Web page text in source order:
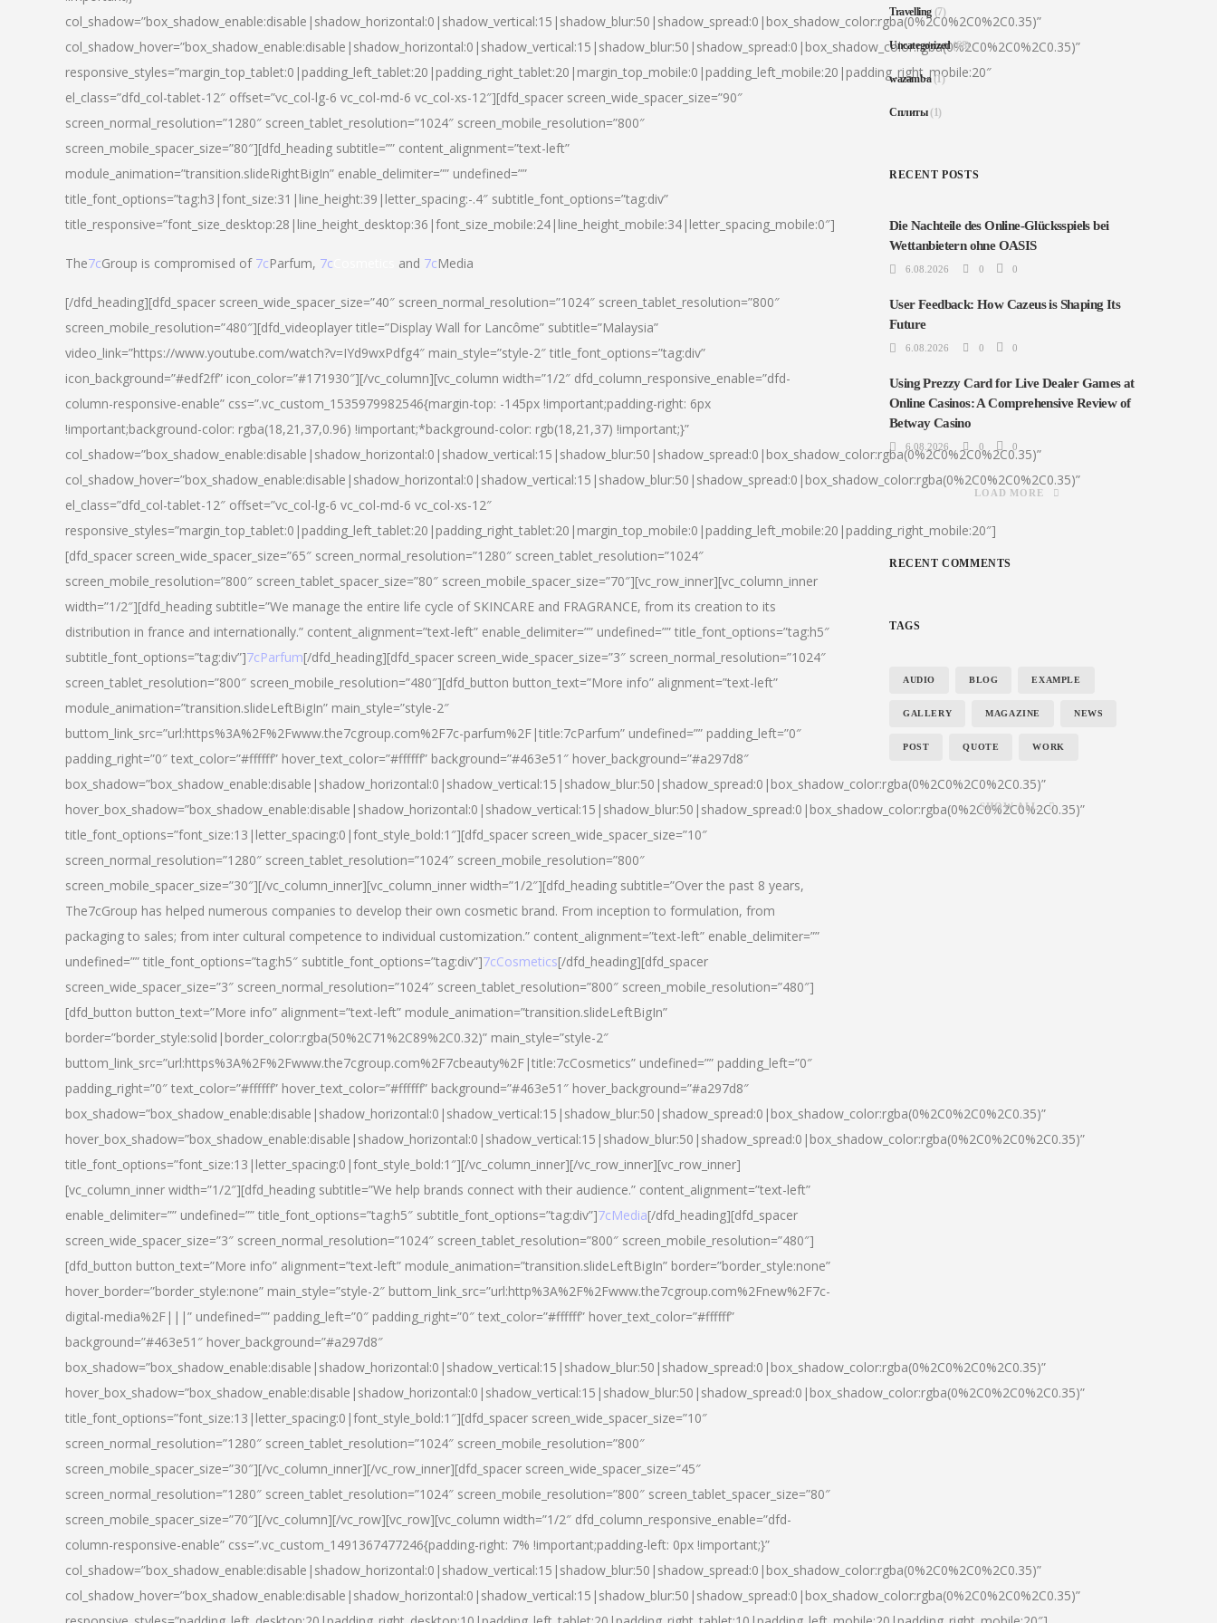
col_shadow=”box_shadow_enable:disable|shadow_horizontal:0|shadow_vertical:15|shadow_blur:50|shadow_spread:0|box_shadow_color:rgba(0%2C0%2C0%2C0.35)”
col_shadow_hover=”box_shadow_enable:disable|shadow_horizontal:0|shadow_vertical:15|shadow_blur:50|shadow_spread:0|box_shadow_color:rgba(0%2C0%2C0%2C0.35)”
responsive_styles=”margin_top_tablet:0|padding_left_tablet:20|padding_right_tablet:20|margin_top_mobile:0|padding_left_mobile:20|padding_right_mobile:20″
el_class=”dfd_col-tablet-12″ offset=”vc_col-lg-6 vc_col-md-6 vc_col-xs-12″][dfd_spacer screen_wide_spacer_size=”90″
screen_normal_resolution=”1280″ screen_tablet_resolution=”1024″ screen_mobile_resolution=”800″
screen_mobile_spacer_size=”80″][dfd_heading subtitle=”” content_alignment=”text-left”
module_animation=”transition.slideRightBigIn” enable_delimiter=”” undefined=””
title_font_options=”tag:h3|font_size:31|line_height:39|letter_spacing:-.4″ subtitle_font_options=”tag:div”
title_responsive=”font_size_desktop:28|line_height_desktop:36|font_size_mobile:24|line_height_mobile:34|letter_spacing_mobile:0″]
The7cGroup is compromised of 7cParfum, 7c and 7cMedia
[/dfd_heading][dfd_spacer screen_wide_spacer_size=”40″ screen_normal_resolution=”1024″ screen_tablet_resolution=”800″
screen_mobile_resolution=”480″][dfd_videoplayer title=”Display Wall for Lancôme” subtitle=”Malaysia”
video_link=”https://www.youtube.com/watch?v=IYd9wxPdfg4″ main_style=”style-2″ title_font_options=”tag:div”
icon_background=”#edf2ff” icon_color=”#171930″][/vc_column][vc_column width=”1/2″ dfd_column_responsive_enable=”dfd-
column-responsive-enable” css=”.vc_custom_1535979982546{margin-top: -145px !important;padding-right: 6px
!important;background-color: rgba(18,21,37,0.96) !important;*background-color: rgb(18,21,37) !important;}”
col_shadow=”box_shadow_enable:disable|shadow_horizontal:0|shadow_vertical:15|shadow_blur:50|shadow_spread:0|box_shadow_color:rgba(0%2C0%2C0%2C0.35)”
col_shadow_hover=”box_shadow_enable:disable|shadow_horizontal:0|shadow_vertical:15|shadow_blur:50|shadow_spread:0|box_shadow_color:rgba(0%2C0%2C0%2C0.35)”
el_class=”dfd_col-tablet-12″ offset=”vc_col-lg-6 vc_col-md-6 vc_col-xs-12″
responsive_styles=”margin_top_tablet:0|padding_left_tablet:20|padding_right_tablet:20|margin_top_mobile:0|padding_left_mobile:20|padding_right_mobile:20″]
[dfd_spacer screen_wide_spacer_size=”65″ screen_normal_resolution=”1280″ screen_tablet_resolution=”1024″
screen_mobile_resolution=”800″ screen_tablet_spacer_size=”80″ screen_mobile_spacer_size=”70″][vc_row_inner][vc_column_inner
width=”1/2″][dfd_heading subtitle=”We manage the entire life cycle of SKINCARE and FRAGRANCE, from its creation to its
distribution in france and internationally.” content_alignment=”text-left” enable_delimiter=”” undefined=”” title_font_options=”tag:h5″
subtitle_font_options=”tag:div”]7cParfum[/dfd_heading][dfd_spacer screen_wide_spacer_size=”3″ screen_normal_resolution=”1024″
screen_tablet_resolution=”800″ screen_mobile_resolution=”480″][dfd_button button_text=”More info” alignment=”text-left”
module_animation=”transition.slideLeftBigIn” main_style=”style-2″
buttom_link_src=”url:https%3A%2F%2Fwww.the7cgroup.com%2F7c-parfum%2F|title:7cParfum” undefined=”” padding_left=”0″
padding_right=”0″ text_color=”#ffffff” hover_text_color=”#ffffff” background=”#463e51″ hover_background=”#a297d8″
box_shadow=”box_shadow_enable:disable|shadow_horizontal:0|shadow_vertical:15|shadow_blur:50|shadow_spread:0|box_shadow_color:rgba(0%2C0%2C0%2C0.35)”
hover_box_shadow=”box_shadow_enable:disable|shadow_horizontal:0|shadow_vertical:15|shadow_blur:50|shadow_spread:0|box_shadow_color:rgba(0%2C0%2C0%2C0.35)”
title_font_options=”font_size:13|letter_spacing:0|font_style_bold:1″][dfd_spacer screen_wide_spacer_size=”10″
screen_normal_resolution=”1280″ screen_tablet_resolution=”1024″ screen_mobile_resolution=”800″
screen_mobile_spacer_size=”30″][/vc_column_inner][vc_column_inner width=”1/2″][dfd_heading subtitle=”Over the past 8 years,
The7cGroup has helped numerous companies to develop their own cosmetic brand. From inception to formulation, from
packaging to sales; from inter cultural competence to individual customization.” content_alignment=”text-left” enable_delimiter=””
undefined=”” title_font_options=”tag:h5″ subtitle_font_options=”tag:div”]7cCosmetics[/dfd_heading][dfd_spacer
screen_wide_spacer_size=”3″ screen_normal_resolution=”1024″ screen_tablet_resolution=”800″ screen_mobile_resolution=”480″]
[dfd_button button_text=”More info” alignment=”text-left” module_animation=”transition.slideLeftBigIn”
border=”border_style:solid|border_color:rgba(50%2C71%2C89%2C0.32)” main_style=”style-2″
buttom_link_src=”url:https%3A%2F%2Fwww.the7cgroup.com%2F7cbeauty%2F|title:7cCosmetics” undefined=”” padding_left=”0″
padding_right=”0″ text_color=”#ffffff” hover_text_color=”#ffffff” background=”#463e51″ hover_background=”#a297d8″
box_shadow=”box_shadow_enable:disable|shadow_horizontal:0|shadow_vertical:15|shadow_blur:50|shadow_spread:0|box_shadow_color:rgba(0%2C0%2C0%2C0.35)”
hover_box_shadow=”box_shadow_enable:disable|shadow_horizontal:0|shadow_vertical:15|shadow_blur:50|shadow_spread:0|box_shadow_color:rgba(0%2C0%2C0%2C0.35)”
title_font_options=”font_size:13|letter_spacing:0|font_style_bold:1″][/vc_column_inner][/vc_row_inner][vc_row_inner]
[vc_column_inner width=”1/2″][dfd_heading subtitle=”We help brands connect with their audience.” content_alignment=”text-left”
enable_delimiter=”” undefined=”” title_font_options=”tag:h5″ subtitle_font_options=”tag:div”]7cMedia[/dfd_heading][dfd_spacer
screen_wide_spacer_size=”3″ screen_normal_resolution=”1024″ screen_tablet_resolution=”800″ screen_mobile_resolution=”480″]
[dfd_button button_text=”More info” alignment=”text-left” module_animation=”transition.slideLeftBigIn” border=”border_style:none”
hover_border=”border_style:none” main_style=”style-2″ buttom_link_src=”url:http%3A%2F%2Fwww.the7cgroup.com%2Fnew%2F7c-
digital-media%2F|||” undefined=”” padding_left=”0″ padding_right=”0″ text_color=”#ffffff” hover_text_color=”#ffffff”
background=”#463e51″ hover_background=”#a297d8″
box_shadow=”box_shadow_enable:disable|shadow_horizontal:0|shadow_vertical:15|shadow_blur:50|shadow_spread:0|box_shadow_color:rgba(0%2C0%2C0%2C0.35)”
hover_box_shadow=”box_shadow_enable:disable|shadow_horizontal:0|shadow_vertical:15|shadow_blur:50|shadow_spread:0|box_shadow_color:rgba(0%2C0%2C0%2C0.35)”
title_font_options=”font_size:13|letter_spacing:0|font_style_bold:1″][dfd_spacer screen_wide_spacer_size=”10″
screen_normal_resolution=”1280″ screen_tablet_resolution=”1024″ screen_mobile_resolution=”800″
screen_mobile_spacer_size=”30″][/vc_column_inner][/vc_row_inner][dfd_spacer screen_wide_spacer_size=”45″
screen_normal_resolution=”1280″ screen_tablet_resolution=”1024″ screen_mobile_resolution=”800″ screen_tablet_spacer_size=”80″
screen_mobile_spacer_size=”70″][/vc_column][/vc_row][vc_row][vc_column width=”1/2″ dfd_column_responsive_enable=”dfd-
column-responsive-enable” css=”.vc_custom_1491367477246{padding-right: 7% !important;padding-left: 0px !important;}”
col_shadow=”box_shadow_enable:disable|shadow_horizontal:0|shadow_vertical:15|shadow_blur:50|shadow_spread:0|box_shadow_color:rgba(0%2C0%2C0%2C0.35)”
col_shadow_hover=”box_shadow_enable:disable|shadow_horizontal:0|shadow_vertical:15|shadow_blur:50|shadow_spread:0|box_shadow_color:rgba(0%2C0%2C0%2C0.35)”
Travelling (7)
Uncategorized(68)
wazamba(1)
Сплиты(1)
RECENT POSTS
Die Nachteile des Online-Glücksspiels bei
Wettanbietern ohne OASIS
6.08.2026 0 0
User Feedback: How Cazeus is Shaping Its
Future
6.08.2026 0 0
Using Prezzy Card for Live Dealer Games at
Online Casinos: A Comprehensive Review of
Betway Casino
6.08.2026 0 0
LOAD MORE
RECENT COMMENTS
TAGS
AUDIO BLOG EXAMPLE
GALLERY MAGAZINE NEWS
POST QUOTE WORK
SHOW ALL